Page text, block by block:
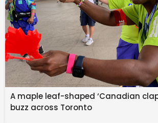
General Hospital
Spoilers: Drew
Prisoner as
Power
It was also fun to see Sidwell tell Drew,
A maple leaf-shaped ‘Canadian
buzz across Toronto